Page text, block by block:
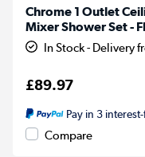
Chrome 1 Outlet
Mixer Shower Set -
In Stock - Delivery
£89.97
Pay in 3
Compare